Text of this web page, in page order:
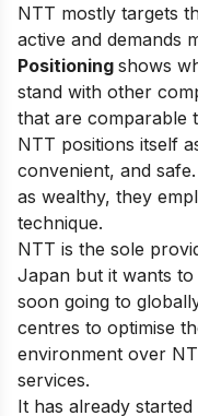
NTT mostly targets
active and demands
Positioning shows
stand with other
that are comparable
NTT positions itself
convenient, and
as wealthy, they
technique.
NTT is the sole
Japan but it wants
soon going to
centres to optimise
environment over
services.
It has already